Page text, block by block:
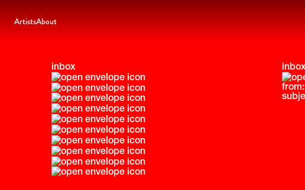
ArtistsAbout
inbox
inbox
from: